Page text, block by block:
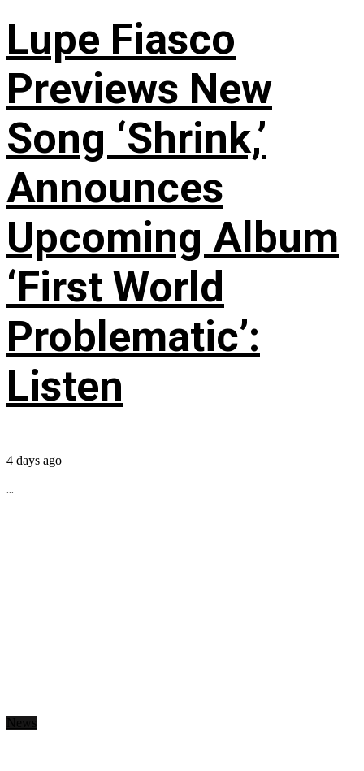
Lupe Fiasco
Previews New
Song ‘Shrink,’
Announces
Upcoming Album
‘First World
Problematic’:
Listen
4 days ago
...